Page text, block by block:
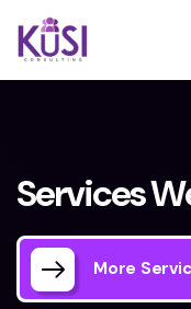
ServicesW
More